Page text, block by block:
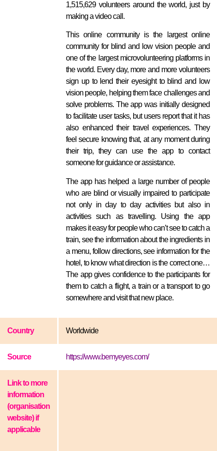
1,515,629 volunteers around the world, just by
making a video call.
This online community is the largest online
community for blind and low vision people and
one of the largest microvolunteering platforms in
the world. Every day, more and more volunteers
sign up to lend their eyesight to blind and low
vision people, helping them face challenges and
solve problems. The app was initially designed
to facilitate user tasks, but users report that it has
also enhanced their travel experiences. They
feel secure knowing that, at any moment during
their trip, they can use the app to contact
someone for guidance or assistance.
The app has helped a large number of people
who are blind or visually impaired to participate
not only in day to day activities but also in
activities such as travelling. Using the app
makes it easy for people who can’t see to catch a
train, see the information about the ingredients in
a menu, follow directions, see information for the
hotel, to know what direction is the correct one…
The app gives confidence to the participants for
them to catch a flight, a train or a transport to go
somewhere and visit that new place.
Country Worldwide
Source https://www.bemyeyes.com/
Link to more
information
(organisation
website) if
applicable